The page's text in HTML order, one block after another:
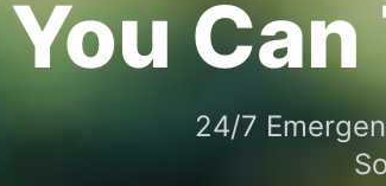
You
24/7